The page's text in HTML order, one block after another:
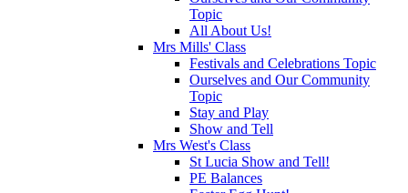
Topic
All About Us!
Mrs Mills' Class
Festivals and Celebrations Topic
Ourselves and Our Community
Topic
Stay and Play
Show and Tell
Mrs West's Class
St Lucia Show and Tell!
PE Balances